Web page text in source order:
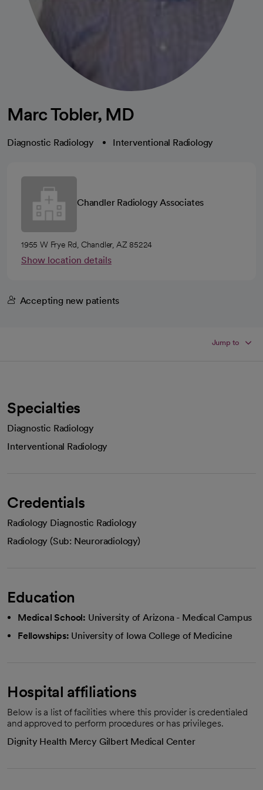
Marc Tobler, MD
Diagnostic Radiology Interventional Radiology
Chandler Radiology Associates
1955 W Frye Rd, Chandler, AZ 85224
Show location details
Accepting new patients
Jump to
Specialties
Diagnostic Radiology
Interventional Radiology
Credentials
Radiology Diagnostic Radiology
Radiology (Sub: Neuroradiology)
Education
Medical School: University of Arizona - Medical Campus
Fellowships: University of Iowa College of Medicine
Hospital affiliations
Below is a list of facilities where this provider is credentialed
and approved to perform procedures or has privileges.
Dignity Health Mercy Gilbert Medical Center